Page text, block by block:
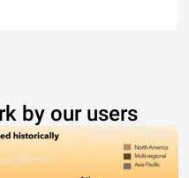
by our users